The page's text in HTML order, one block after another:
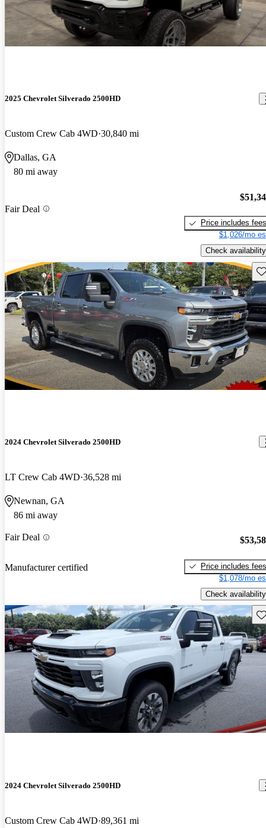
2025 Chevrolet Silverado 2500HD
Custom Crew Cab 4WD 30,840 mi
Dallas, GA
80 mi away
Fair Deal
Price includes fees
$1,026/mo
Check availability
2024 Chevrolet Silverado 2500HD
LT Crew Cab 4WD 36,528 mi
Newnan, GA
86 mi away
Fair Deal
Manufacturer certified
Price includes fees
$1,078/mo
Check availability
2024 Chevrolet Silverado 2500HD
Custom Crew Cab 4WD 89,361 mi